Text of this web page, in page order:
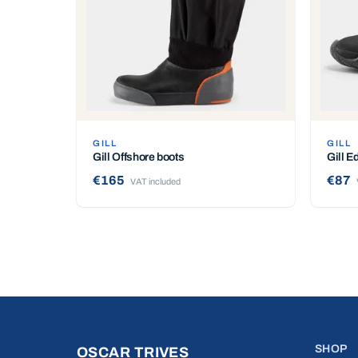
GILL
Gill Offshore boots
€165 VAT included
GILL
Gill
€87
OSCAR TRIVES SHOP